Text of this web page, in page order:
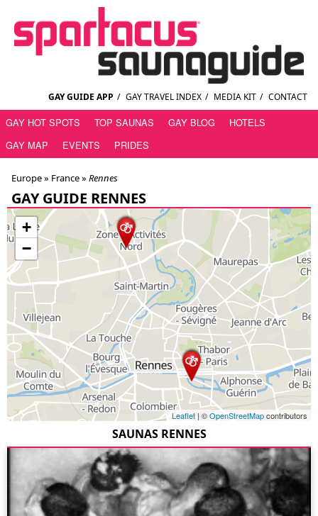
GAY GUIDE APP / GAY TRAVEL INDEX / MEDIA KIT / CONTACT
GAY HOT SPOTS TOP SAUNAS GAY BLOG
HOTELS
GAY MAP
EVENTS PRIDES
Europe » France» Rennes
GAY GUIDE RENNES
+
−
Leaflet | ©OpenStreetMapcontributors
SAUNAS RENNES